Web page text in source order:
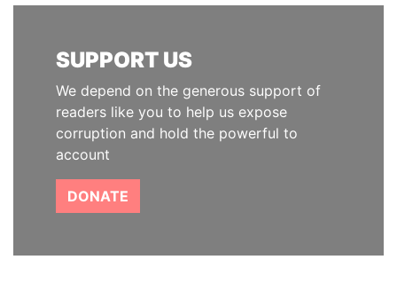
SUPPORT US
We depend on the generous support of
readers like you to help us expose
corruption and hold the powerful to
account
DONATE